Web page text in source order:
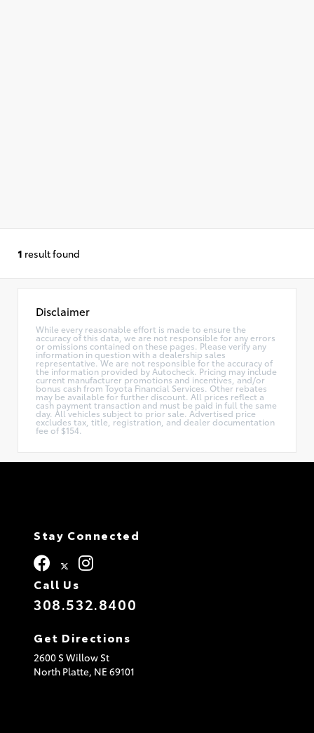
1 result found
Disclaimer
While every reasonable effort is made to ensure the
accuracy of this data, we are not responsible for any errors
or omissions contained on these pages. Please verify any
information in question with a dealership sales
representative. We are not responsible for the accuracy of
the information provided by Autocheck. Pricing may include
current manufacturer promotions and incentives, and/or
bonus cash from Toyota Financial Services. Other rebates
may be available for further discount. All prices reflect a
cash payment transaction and must be paid in full the same
day. All vehicles subject to prior sale. Advertised price
excludes tax, title, registration, and dealer documentation
fee of $154.
Stay Connected
Call Us
308.532.8400
Get Directions
2600 S Willow St
North Platte, NE 69101